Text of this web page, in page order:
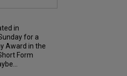
in
for a
Award in the
Form